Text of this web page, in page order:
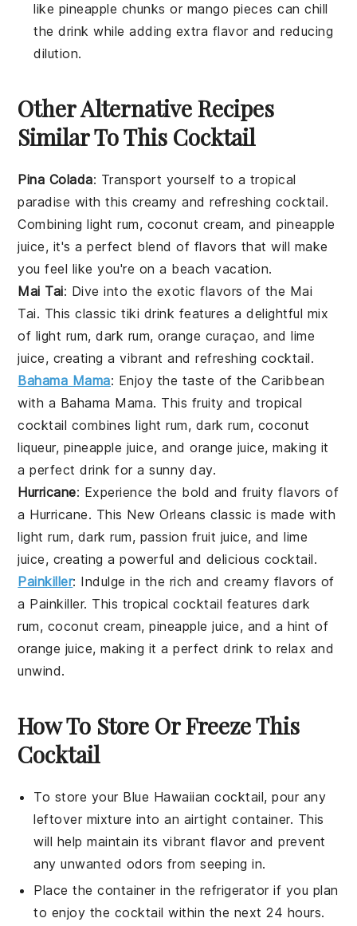
like pineapple chunks or mango pieces can chill
the drink while adding extra flavor and reducing
dilution.
Other Alternative Recipes
Similar To This Cocktail
Pina Colada: Transport yourself to a tropical
paradise with this creamy and refreshing cocktail.
Combininglight rum, coconut cream, andpineapple
juice, it's a perfect blend of flavors that will make
you feel like you're on a beach vacation.
Mai Tai: Dive into the exotic flavors of the Mai
Tai. This classic tiki drink features a delightful mix
of light rum,dark rum,orange curaçao, andlime
juice, creating a vibrant and refreshing cocktail.
Bahama Mama: Enjoy the taste of the Caribbean
with a Bahama Mama. This fruity and tropical
cocktail combineslight rum, dark rum, coconut
liqueur, pineapple juice, andorange juice, making it
a perfect drink for a sunny day.
Hurricane: Experience the bold and fruity flavors of
a Hurricane. This New Orleans classic is made with
light rum, dark rum, passion fruit juice, andlime
juice, creating a powerful and delicious cocktail.
Painkiller: Indulge in the rich and creamy flavors of
a Painkiller. This tropical cocktail featuresdark
rum, coconut cream,pineapple juice, and a hint of
orange juice, making it a perfect drink to relax and
unwind.
How To Store Or Freeze This
Cocktail
To store your Blue Hawaiian cocktail, pour any
leftover mixture into an airtight container. This
will help maintain its vibrant flavor and prevent
any unwanted odors from seeping in.
Place the container in the refrigerator if you plan
to enjoy the cocktail within the next 24 hours.